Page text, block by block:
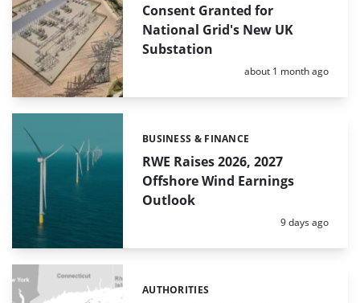
Consent Granted for
National Grid's New UK
Substation
Posted:
about 1 month ago
RWE Raises 2026, 2027
Offshore Wind Earnings
Outlook
Categories:
BUSINESS & FINANCE
Posted:
9 days ago
Categories:
AUTHORITIES